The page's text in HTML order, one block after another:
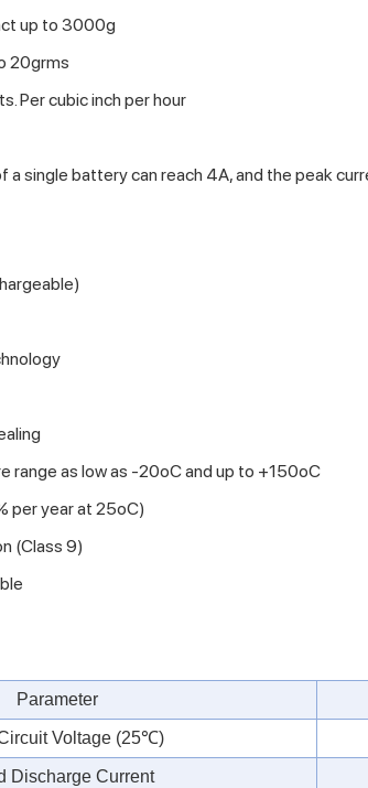
up to 3000g
20grms
Per cubic inch per hour
single battery can reach 4A, and the peak
range as low as -20oC and up to +150oC
per year at 25oC)
(Class 9)
Parameter
Voltage (25℃)
Discharge Current